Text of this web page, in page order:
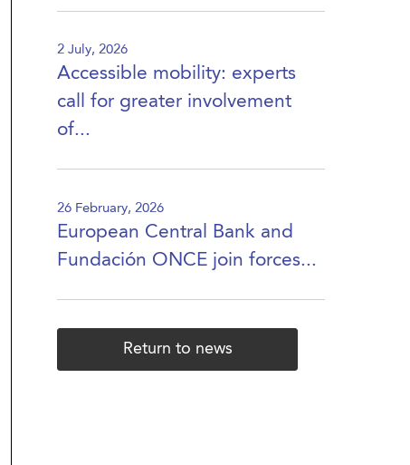
2 July, 2026
Accessible mobility: experts
call for greater involvement
of...
26 February, 2026
European Central Bank and
Fundación ONCE join forces...
Return to news